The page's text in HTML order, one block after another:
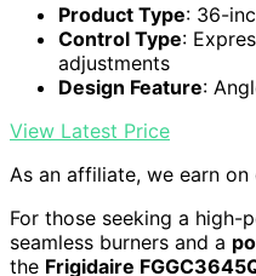
Product Type: 36-
Control Type:
adjustments
Design Feature:
View Latest Price
As an affiliate, we earn
For those seeking a
seamless burners and a
the Frigidaire